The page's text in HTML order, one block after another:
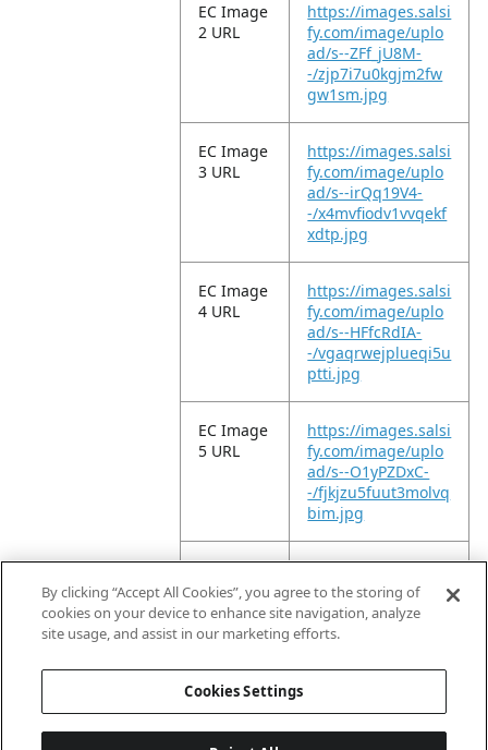
EC Image
2 URL
https://images.salsi
fy.com/image/uplo
ad/s--ZFf_jU8M-
-/zjp7i7u0kgjm2fw
gw1sm.jpg
EC Image
3 URL
https://images.salsi
fy.com/image/uplo
ad/s--irQq19V4-
-/x4mvfiodv1vvqekf
xdtp.jpg
EC Image
4 URL
https://images.salsi
fy.com/image/uplo
ad/s--HFfcRdIA-
-/vgaqrwejplueqi5u
ptti.jpg
EC Image
5 URL
https://images.salsi
fy.com/image/uplo
ad/s--O1yPZDxC-
-/fjkjzu5fuut3molvq
bim.jpg
EC Image
6 URL
https://images.salsi
fy.com/image/uplo
ad/s--YJ04QHGt-
-/earmtwtzgqlt0axz
By clicking “Accept All Cookies”, you agree to the storing of
cookies on your device to enhance site navigation, analyze
site usage, and assist in our marketing efforts.
Cookies Settings